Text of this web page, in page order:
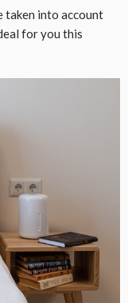
taken into account
for you this